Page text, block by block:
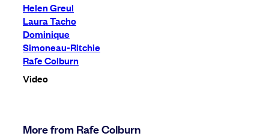
Helen Greul
Laura Tacho
Dominique
Simoneau-Ritchie
Rafe Colburn
Video
More from Rafe Colburn